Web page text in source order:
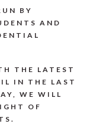
BY
AND
THE LATEST
IN THE LAST
WE WILL
OF